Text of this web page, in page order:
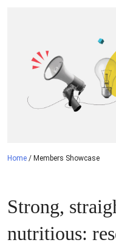
Home / Members Showcase
Strong,
nutritious: